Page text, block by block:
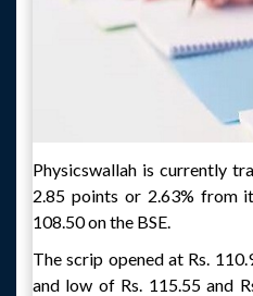
Physicswallah is currently
2.85 points or 2.63% from
108.50 on the BSE.
The scrip opened at Rs.
and low of Rs. 115.55 and